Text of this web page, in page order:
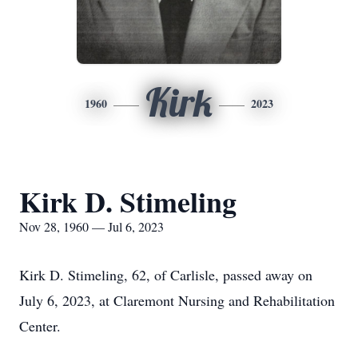
1960 Kirk 2023
Kirk D. Stimeling
Nov 28, 1960 — Jul 6, 2023
Kirk D. Stimeling, 62, of Carlisle, passed away on
July 6, 2023, at Claremont Nursing and Rehabilitation
Center.